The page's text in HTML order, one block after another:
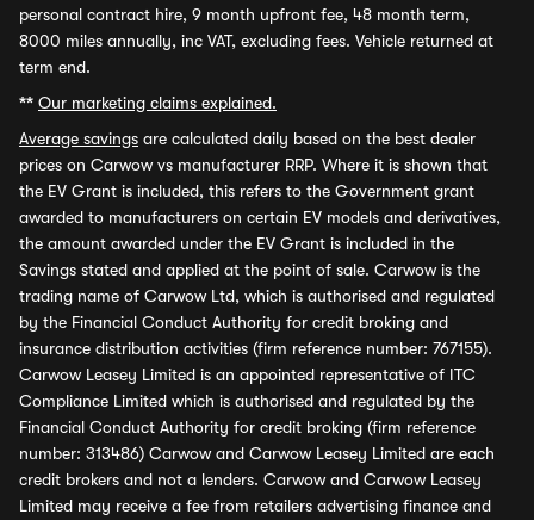
personal contract hire, 9 month upfront fee, 48 month term,
8000 miles annually, inc VAT, excluding fees. Vehicle returned at
term end.
** Our marketing claims explained.
Average savings are calculated daily based on the best dealer
prices on Carwow vs manufacturer RRP. Where it is shown that
the EV Grant is included, this refers to the Government grant
awarded to manufacturers on certain EV models and derivatives,
the amount awarded under the EV Grant is included in the
Savings stated and applied at the point of sale. Carwow is the
trading name of Carwow Ltd, which is authorised and regulated
by the Financial Conduct Authority for credit broking and
insurance distribution activities (firm reference number: 767155).
Carwow Leasey Limited is an appointed representative of ITC
Compliance Limited which is authorised and regulated by the
Financial Conduct Authority for credit broking (firm reference
number: 313486) Carwow and Carwow Leasey Limited are each
credit brokers and not a lenders. Carwow and Carwow Leasey
Limited may receive a fee from retailers advertising finance and